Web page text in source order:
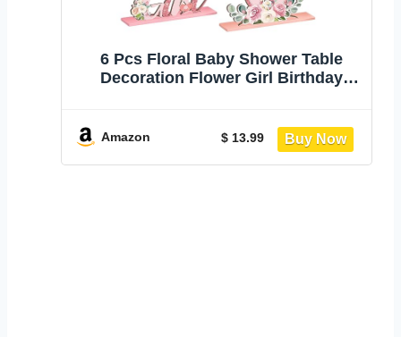
6 Pcs Floral Baby Shower Table
Decoration Flower Girl Birthday
Pink It's a Girl Gender Reveal for
Birthday Photo Props Spring
Amazon $ 13.99